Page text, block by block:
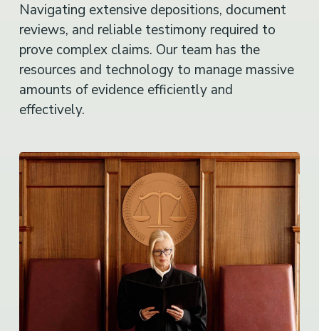
Navigating extensive depositions, document
reviews, and reliable testimony required to
prove complex claims. Our team has the
resources and technology to manage massive
amounts of evidence efficiently and
effectively.